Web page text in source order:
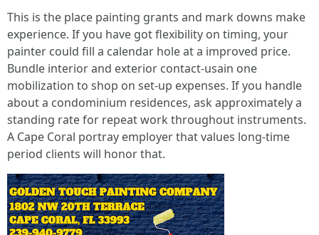
This is the place painting grants and mark downs make
experience. If you have got flexibility on timing, your
painter could fill a calendar hole at a improved price.
Bundle interior and exterior contact-usain one
mobilization to shop on set-up expenses. If you handle
about a condominium residences, ask approximately a
standing rate for repeat work throughout instruments.
A Cape Coral portray employer that values long-time
period clients will honor that.